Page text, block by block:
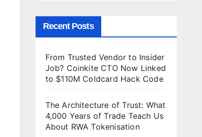
Recent Posts
From Trusted Vendor to Insider
Job? Coinkite CTO Now Linked
to $110M Coldcard Hack Code
The Architecture of Trust: What
4,000 Years of Trade Teach Us
About RWA Tokenisation